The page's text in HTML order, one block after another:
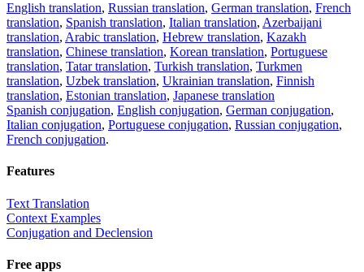
English translation, Russian translation, German translation, French
translation, Spanish translation, Italian translation, Azerbaijani
translation, Arabic translation, Hebrew translation, Kazakh
translation, Chinese translation, Korean translation, Portuguese
translation, Tatar translation, Turkish translation, Turkmen
translation, Uzbek translation, Ukrainian translation, Finnish
translation, Estonian translation, Japanese translation
Spanish conjugation, English conjugation, German conjugation,
Italian conjugation, Portuguese conjugation, Russian conjugation,
French conjugation.
Features
Text Translation
Context Examples
Conjugation and Declension
Free apps